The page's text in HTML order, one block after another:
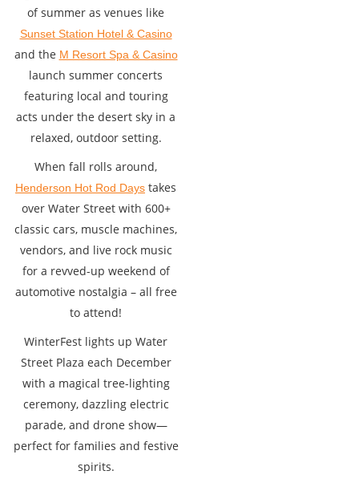
of summer as venues like
Sunset Station Hotel & Casino
and the M Resort Spa & Casino
launch summer concerts
featuring local and touring
acts under the desert sky in a
relaxed, outdoor setting.
When fall rolls around,
Henderson Hot Rod Days takes
over Water Street with 600+
classic cars, muscle machines,
vendors, and live rock music
for a revved-up weekend of
automotive nostalgia – all free
to attend!
WinterFest lights up Water
Street Plaza each December
with a magical tree-lighting
ceremony, dazzling electric
parade, and drone show—
perfect for families and festive
spirits.